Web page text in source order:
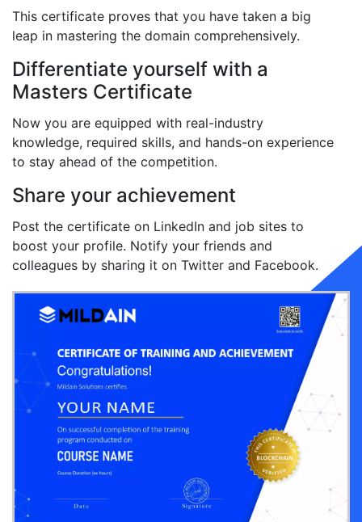
This certificate proves that you have taken a big
leap in mastering the domain comprehensively.
Differentiate yourself with a
Masters Certificate
Now you are equipped with real-industry
knowledge, required skills, and hands-on experience
to stay ahead of the competition.
Share your achievement
Post the certificate on LinkedIn and job sites to
boost your profile. Notify your friends and
colleagues by sharing it on Twitter and Facebook.